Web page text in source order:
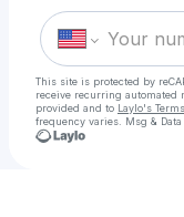
This site is protected by
receive recurring automated
provided and to Laylo's
frequency varies. Msg & Data